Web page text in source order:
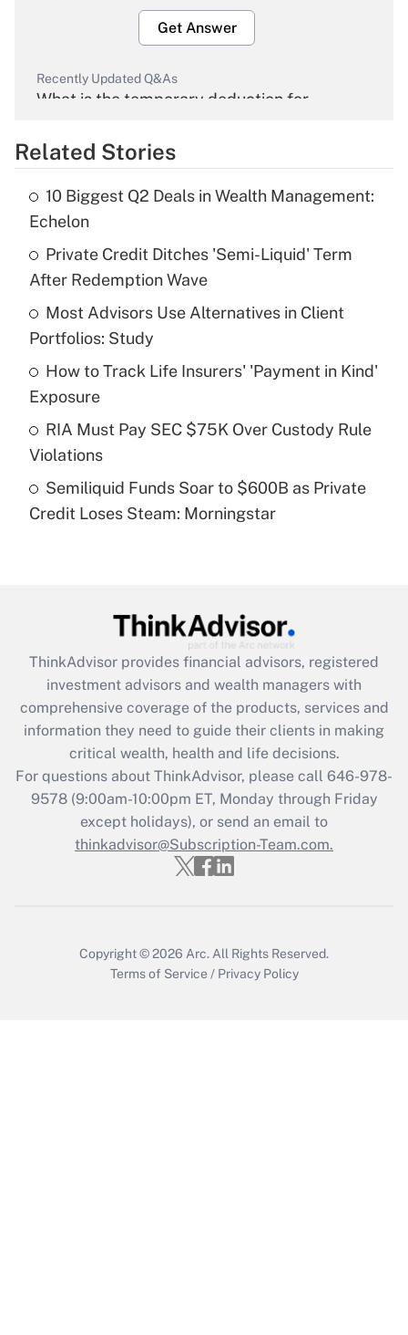
Get Answer
Recently Updated Q&As
What is the temporary deduction for
Get Answer
Recently Updated Q&As
What is the temporary deduction for tip
income?
Get Answer
Recently Updated Q&As
What is a high deductible health plan for
purposes of an HSA?
Get Answer
Are remote workers eligible for leave
under the Family and Medical Leave Act
Recently Updated Q&As
What is the CARES Act employee
retention tax credit that was available
during 2020 and 2021?
Get Answer
Recently Updated Q&As
Who must file a return?
Get Answer
Related Stories
10 Biggest Q2 Deals in Wealth Management:
Echelon
Private Credit Ditches 'Semi-Liquid' Term
After Redemption Wave
Most Advisors Use Alternatives in Client
Portfolios: Study
How to Track Life Insurers' 'Payment in Kind'
Exposure
RIA Must Pay SEC $75K Over Custody Rule
Violations
Semiliquid Funds Soar to $600B as Private
Credit Loses Steam: Morningstar
ThinkAdvisor provides financial advisors, registered
investment advisors and wealth managers with
comprehensive coverage of the products, services and
information they need to guide their clients in making
critical wealth, health and life decisions.
For questions about ThinkAdvisor, please call 646-978-
9578(9:00am-10:00pm ET, Monday through Friday
except holidays), or send an email to
thinkadvisor@Subscription-Team.com.
Copyright © 2026 Arc. All Rights Reserved.
Terms of Service / Privacy Policy